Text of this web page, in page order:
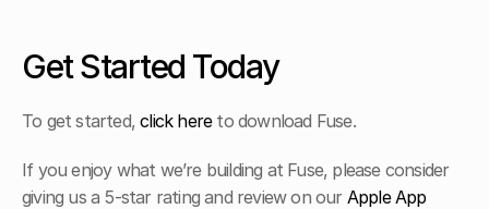
Get Started Today
To get started, click here to download Fuse.
If you enjoy what we’re building at Fuse, please consider
giving us a 5-star rating and review on our Apple App